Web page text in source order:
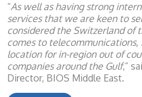
“As well as having strong
services that we are keen to
considered the Switzerland of
comes to
location for in-region out of
companies around the Gulf,”
Director, BIOS Middle East.